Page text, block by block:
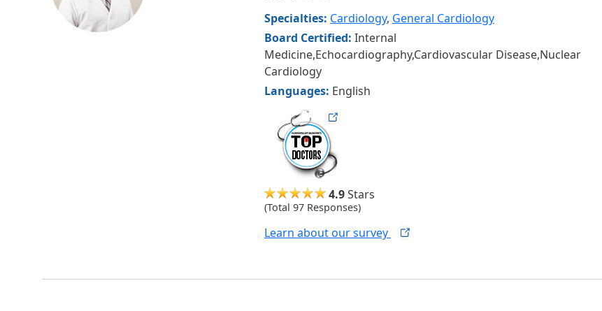
Specialties: Cardiology, General Cardiology
Board Certified: Internal
Medicine,Echocardiography,Cardiovascular Disease,Nuclear
Cardiology
Languages: English
hudsonmag
4.9Stars
(Total 97 Responses)
Learn about oursurvey